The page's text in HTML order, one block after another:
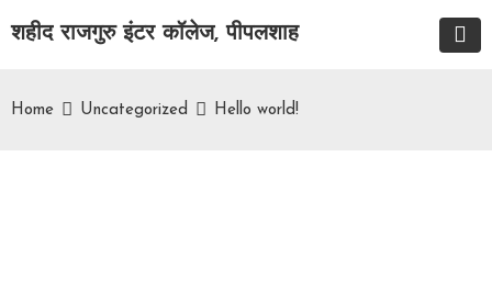
शहीद राजगुरु इंटर कॉलेज, पीपलशाह
Home Uncategorized Hello world!